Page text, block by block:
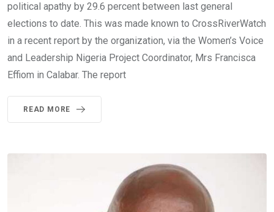
political apathy by 29.6 percent between last general
elections to date. This was made known to CrossRiverWatch
in a recent report by the organization, via the Women’s Voice
and Leadership Nigeria Project Coordinator, Mrs Francisca
Effiom in Calabar. The report
READ MORE